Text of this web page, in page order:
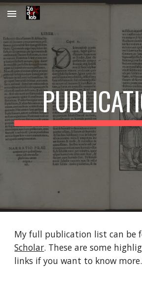
Skip to main content
My full publication list can be
Scholar. These are some
links if you want to know more.